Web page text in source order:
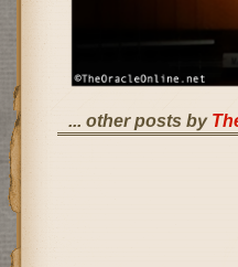
... other posts by